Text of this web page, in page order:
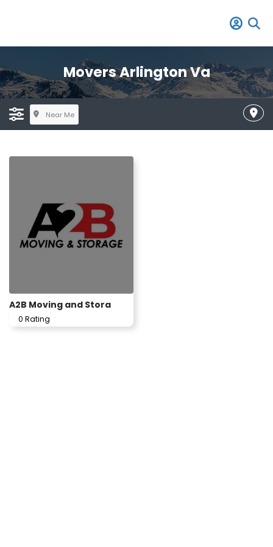
Movers Arlington Va
Near Me
A2B Moving and Stora
0 Rating